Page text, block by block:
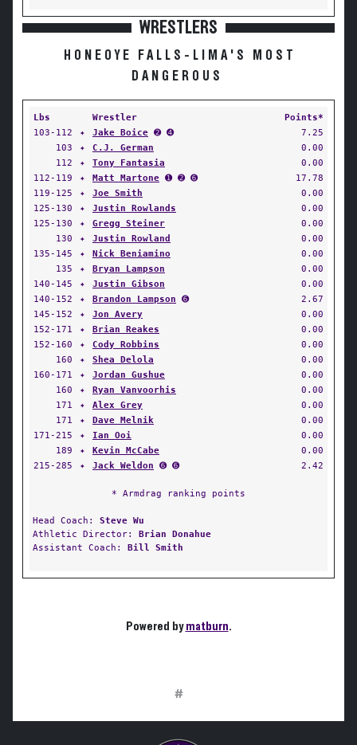
WRESTLERS
HONEOYE FALLS-LIMA'S MOST
DANGEROUS
Lbs Wrestler
Points*
103-112
✦ Jake Boice ➋ ➍
7.25
103
✦ C.J. German
0.00
112
✦ Tony Fantasia
0.00
112-119
✦ Matt Martone ➊ ➋ ➏
17.78
119-125
✦ Joe Smith
0.00
125-130
✦ Justin Rowlands
0.00
125-130
✦ Gregg Steiner
0.00
130
✦ Justin Rowland
0.00
135-145
✦ Nick Beniamino
0.00
135
✦ Bryan Lampson
0.00
140-145
✦ Justin Gibson
0.00
140-152
✦ Brandon Lampson ➏
2.67
145-152
✦ Jon Avery
0.00
152-171
✦ Brian Reakes
0.00
152-160
✦ Cody Robbins
0.00
160
✦ Shea Delola
0.00
160-171
✦ Jordan Gushue
0.00
160
✦ Ryan Vanvoorhis
0.00
171
✦ Alex Grey
0.00
171
✦ Dave Melnik
0.00
171-215
✦ Ian Ooi
0.00
189
✦ Kevin McCabe
0.00
215-285
✦ Jack Weldon ➏ ➏ 2.42
* Armdrag ranking points
Head Coach: Steve Wu
Athletic Director: Brian Donahue
Assistant Coach: Bill Smith
Powered bymatburn.
#